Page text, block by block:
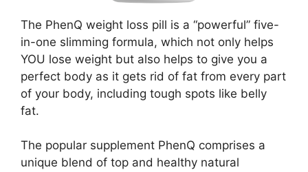
The PhenQ weight loss pill is a “powerful” five-
in-one slimming formula, which not only helps
YOU lose weight but also helps to give you a
perfect body as it gets rid of fat from every part
of your body, including tough spots like belly
fat.
The popular supplement PhenQ comprises a
unique blend of top and healthy natural